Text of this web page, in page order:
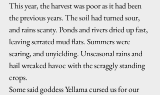
This year, the harvest was poor as it had been
the previous years. The soil had turned sour,
and rains scanty. Ponds and rivers dried up fast,
leaving serrated mud flats. Summers were
searing, and unyielding. Unseasonal rains and
hail wreaked havoc with the scraggly standing
crops.
Some said goddess Yellama cursed us for our